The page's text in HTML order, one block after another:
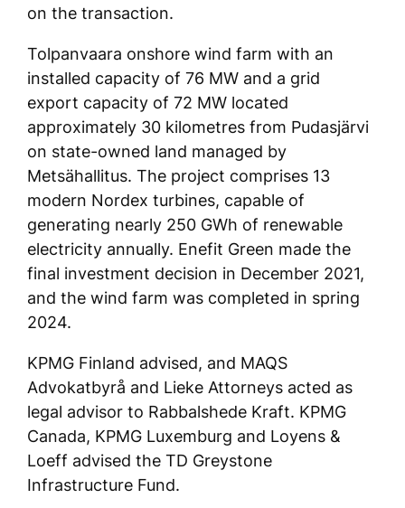
on the transaction.
Tolpanvaara onshore wind farm with an
installed capacity of 76 MW and a grid
export capacity of 72 MW located
approximately 30 kilometres from Pudasjärvi
on state-owned land managed by
Metsähallitus. The project comprises 13
modern Nordex turbines, capable of
generating nearly 250 GWh of renewable
electricity annually. Enefit Green made the
final investment decision in December 2021,
and the wind farm was completed in spring
2024.
KPMG Finland advised, and MAQS
Advokatbyrå and Lieke Attorneys acted as
legal advisor to Rabbalshede Kraft. KPMG
Canada, KPMG Luxemburg and Loyens &
Loeff advised the TD Greystone
Infrastructure Fund.